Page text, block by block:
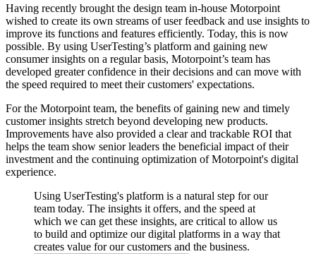
Having recently brought the design team in-house Motorpoint
wished to create its own streams of user feedback and use insights to
improve its functions and features efficiently. Today, this is now
possible. By using UserTesting’s platform and gaining new
consumer insights on a regular basis, Motorpoint’s team has
developed greater confidence in their decisions and can move with
the speed required to meet their customers' expectations.
For the Motorpoint team, the benefits of gaining new and timely
customer insights stretch beyond developing new products.
Improvements have also provided a clear and trackable ROI that
helps the team show senior leaders the beneficial impact of their
investment and the continuing optimization of Motorpoint's digital
experience.
Using UserTesting's platform is a natural step for our
team today. The insights it offers, and the speed at
which we can get these insights, are critical to allow us
to build and optimize our digital platforms in a way that
creates value for our customers and the business.